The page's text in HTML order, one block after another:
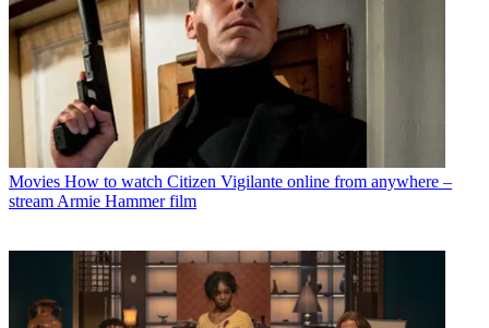
Movies How to watch Citizen Vigilante online from anywhere –
stream Armie Hammer film